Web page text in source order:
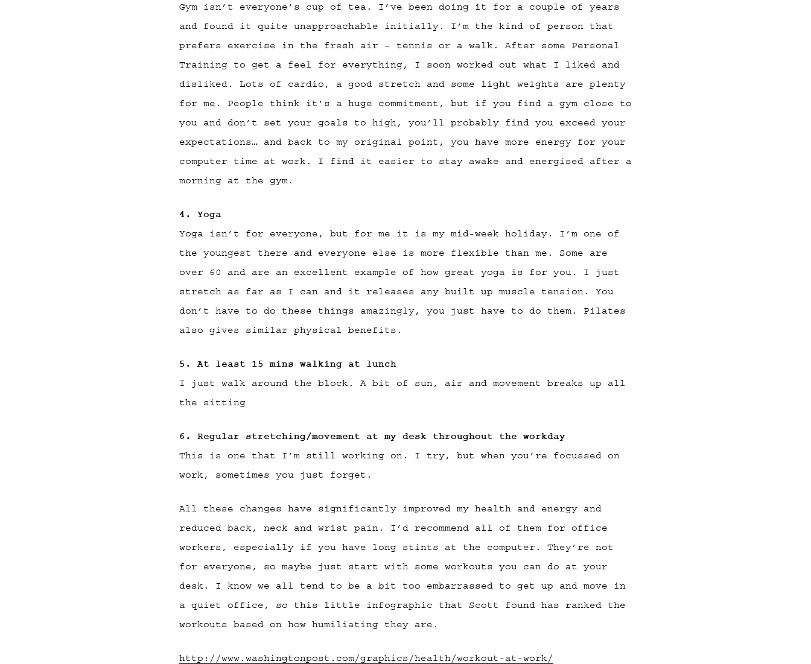
Gym isn’t everyone’s cup of tea. I’ve been doing it for a couple of years
and found it quite unapproachable initially. I’m the kind of person that
prefers exercise in the fresh air – tennis or a walk. After some Personal
Training to get a feel for everything, I soon worked out what I liked and
disliked. Lots of cardio, a good stretch and some light weights are plenty
for me. People think it’s a huge commitment, but if you find a gym close to
you and don’t set your goals to high, you’ll probably find you exceed your
expectations… and back to my original point, you have more energy for your
computer time at work. I find it easier to stay awake and energised after a
morning at the gym.
4. Yoga
Yoga isn’t for everyone, but for me it is my mid-week holiday. I’m one of
the youngest there and everyone else is more flexible than me. Some are
over 60 and are an excellent example of how great yoga is for you. I just
stretch as far as I can and it releases any built up muscle tension. You
don’t have to do these things amazingly, you just have to do them. Pilates
also gives similar physical benefits.
5. At least 15 mins walking at lunch
I just walk around the block. A bit of sun, air and movement breaks up all
the sitting
6. Regular stretching/movement at my desk throughout the workday
This is one that I’m still working on. I try, but when you’re focussed on
work, sometimes you just forget.
All these changes have significantly improved my health and energy and
reduced back, neck and wrist pain. I’d recommend all of them for office
workers, especially if you have long stints at the computer. They’re not
for everyone, so maybe just start with some workouts you can do at your
desk. I know we all tend to be a bit too embarrassed to get up and move in
a quiet office, so this little infographic that Scott found has ranked the
workouts based on how humiliating they are.
http://www.washingtonpost.com/graphics/health/workout-at-work/